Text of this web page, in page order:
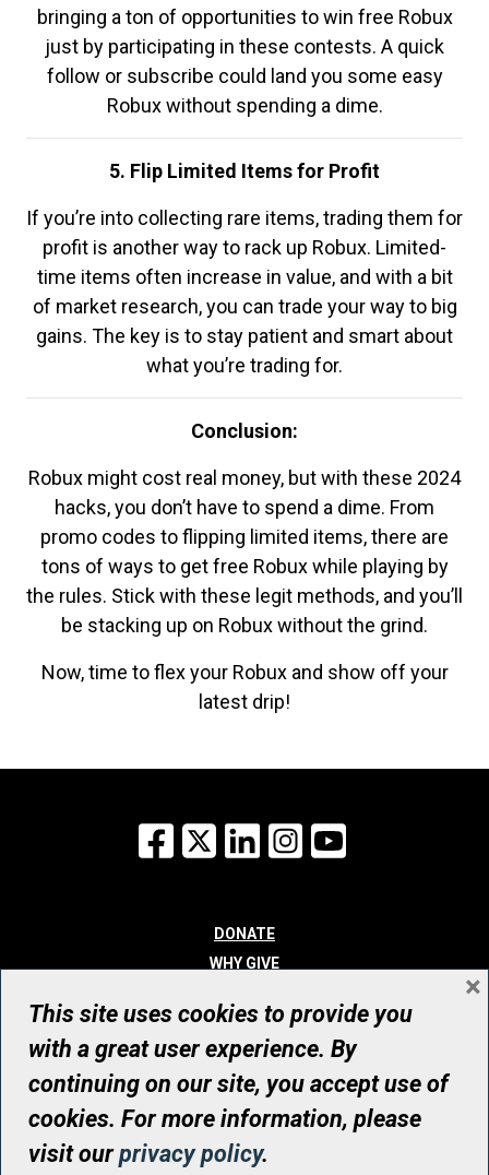
bringing a ton of opportunities to win free Robux
just by participating in these contests. A quick
follow or subscribe could land you some easy
Robux without spending a dime.
5. Flip Limited Items for Profit
If you’re into collecting rare items, trading them for
profit is another way to rack up Robux. Limited-
time items often increase in value, and with a bit
of market research, you can trade your way to big
gains. The key is to stay patient and smart about
what you’re trading for.
Conclusion:
Robux might cost real money, but with these 2024
hacks, you don’t have to spend a dime. From
promo codes to flipping limited items, there are
tons of ways to get free Robux while playing by
the rules. Stick with these legit methods, and you’ll
be stacking up on Robux without the grind.
Now, time to flex your Robux and show off your
latest drip!
Facebook
X LinkedInInstagram
DONATE
WHY GIVE
WHO WE ARE
CONTACT
© UHN Foundation, all rights reserved
Registered Canadian Charitable Organization Number: 12386 4068
RR0001
This site uses cookies to provide you
with a great user experience. By
continuing on our site, you accept use of
cookies. For more information, please
visit ourprivacy policy.
×